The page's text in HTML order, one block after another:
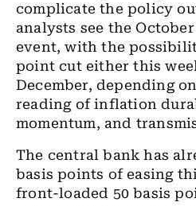
complicate the policy
analysts see the
event, with the
point cut either this
December, depending
reading of inflation
momentum, and
The central bank has
basis points of easing
front-loaded 50 basis